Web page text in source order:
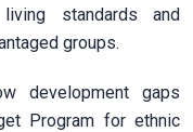
standards and
groups.
development gaps
Program for ethnic